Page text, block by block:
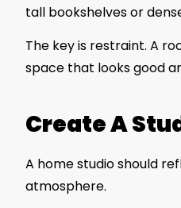
tall bookshelves or
The key is restraint. A
space that looks good
Create A
A home studio should
atmosphere.